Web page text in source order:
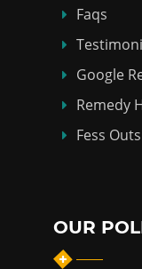
Faqs
Google
Remedy
Fess
OUR